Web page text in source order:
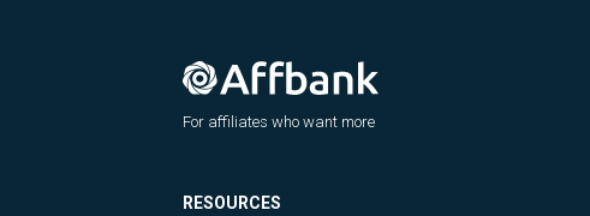
For affiliates who want more
RESOURCES